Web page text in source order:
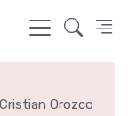
Orozco